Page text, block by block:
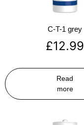
C-T-1 grey
£12.99
Read
more